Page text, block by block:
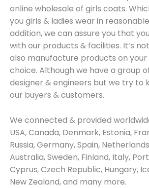
online wholesale of girls coats.
you girls & ladies wear in
addition, we can assure you that
with our products & facilities. It’s
also manufacture products on
choice. Although we have a group
designer & engineers but we try to
our buyers & customers.
We connected & provided
USA, Canada, Denmark, Estonia,
Russia, Germany, Spain,
Australia, Sweden, Finland, Italy,
Cyprus, Czech Republic, Hungary,
New Zealand, and many more.